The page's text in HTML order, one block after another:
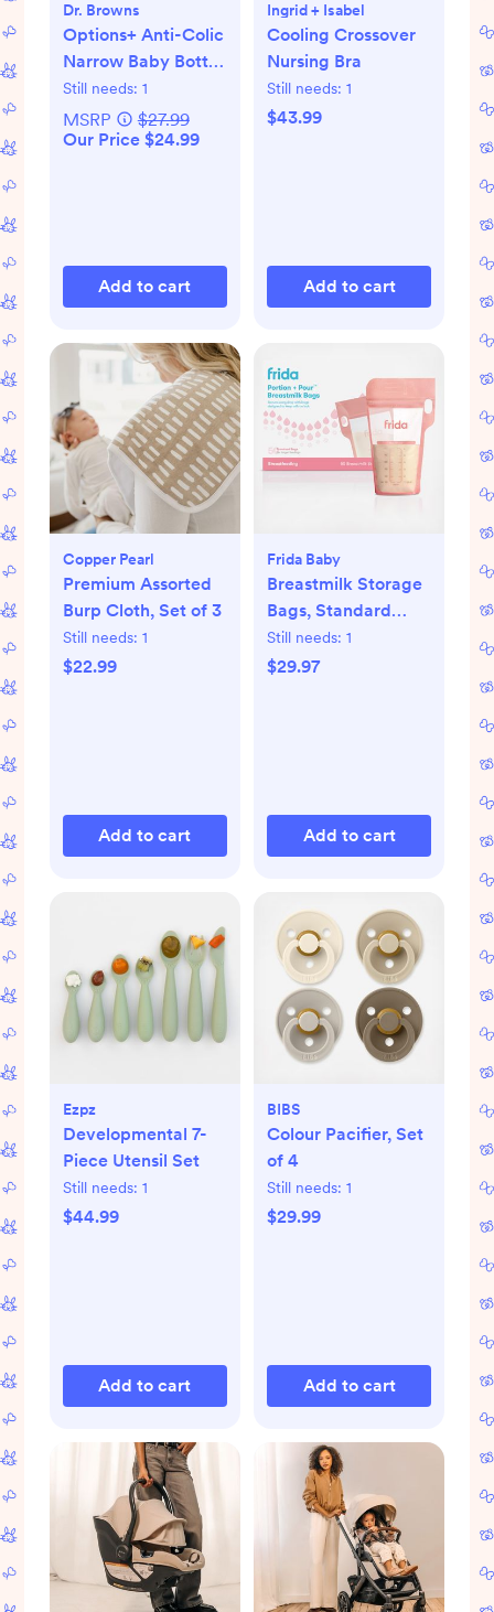
Dr. Browns
Options+ Anti-Colic
Narrow Baby Bottle
Gift Set
Still needs: 1
MSRP
$27.99
Our Price $24.99
Add to cart
Ingrid + Isabel
Cooling Crossover
Nursing Bra
Still needs: 1
$43.99
Add to cart
Copper Pearl
Premium Assorted
Burp Cloth, Set of 3
Still needs: 1
$22.99
Add to cart
Frida Baby
Breastmilk Storage
Bags, Standard
Freeze & Thaw Milk
Bags, Set of 3
Still needs: 1
$29.97
Add to cart
Ezpz
Developmental 7-
Piece Utensil Set
Still needs: 1
$44.99
Add to cart
BIBS
Colour Pacifier, Set
of 4
Still needs: 1
$29.99
Add to cart